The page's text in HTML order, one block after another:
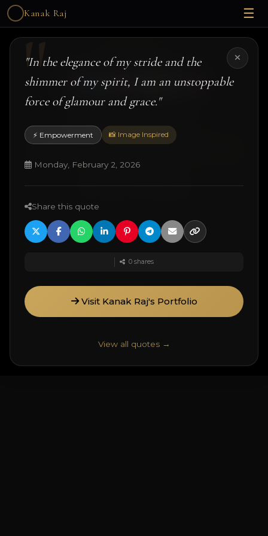
Kanak Raj ☰
"In the elegance of my stride and the
shimmer of my spirit, I am an unstoppable
force of glamour and grace."
⚡ Empowerment 📸 Image Inspired
Monday, February 2, 2026
Share this quote
0 shares
Visit Kanak Raj's Portfolio
View all quotes →
© 2026 Kanak Raj. All rights reserved.
18+ Disclaimer·Terms·Privacy·Quotes